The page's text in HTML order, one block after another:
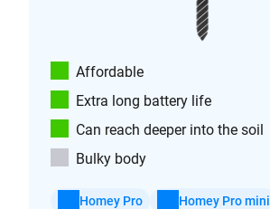
Affordable
Extra long battery life
Can reach deeper into the soil
Bulky body
Homey Pro
Homey Pro mini